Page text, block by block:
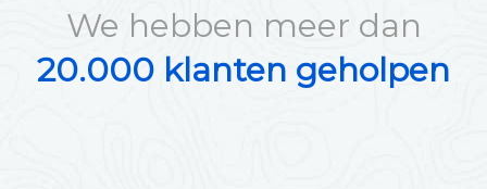
We hebben meer dan
20.000 klanten geholpen